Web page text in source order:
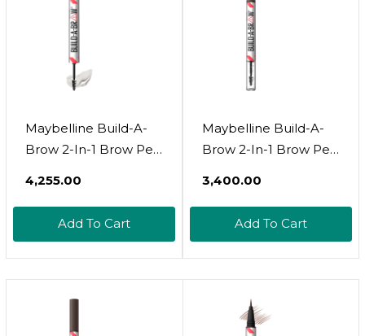
Maybelline Build-A-
Brow 2-In-1 Brow Pen
Eyebrow Makeup For
Brown, 1 Count
₹4,255.00
Add To Cart
Maybelline Build-A-
Brow 2-In-1 Brow Pen
Eyebrow Makeup For
Brown, 1 Countblack
Brown
₹3,400.00
Add To Cart